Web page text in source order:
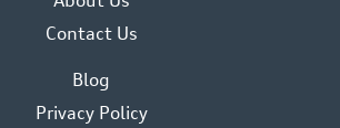
Contact Us
Blog
Privacy Policy